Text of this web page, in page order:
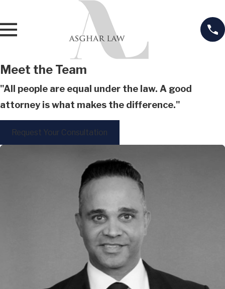
Meet the Team
"All people are equal under the law. A good
attorney is what makes the difference."
Request Your Consultation